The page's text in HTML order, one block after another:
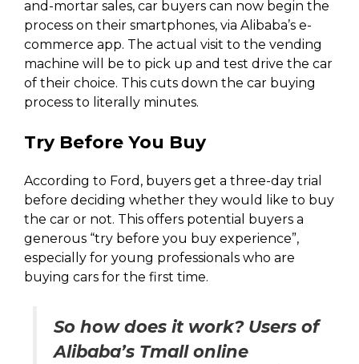
and-mortar sales, car buyers can now begin the
process on their smartphones, via Alibaba’s e-
commerce app. The actual visit to the vending
machine will be to pick up and test drive the car
of their choice. This cuts down the car buying
process to literally minutes.
Try Before You Buy
According to Ford, buyers get a three-day trial
before deciding whether they would like to buy
the car or not. This offers potential buyers a
generous “try before you buy experience”,
especially for young professionals who are
buying cars for the first time.
So how does it work? Users of
Alibaba’s Tmall online